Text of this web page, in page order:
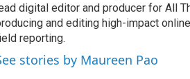
digital editor and producer for All
and editing high-impact
reporting.
stories by Maureen Pao